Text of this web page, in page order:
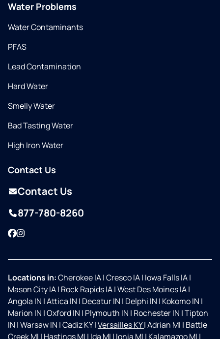
Water Problems
Water Contaminants
PFAS
Lead Contamination
Hard Water
Smelly Water
Bad Tasting Water
High Iron Water
Contact Us
Contact Us
877-780-8260
Facebook
Instagram
Locations in:Cherokee IA|Cresco IA| Iowa Falls IA|
Mason City IA| Rock Rapids IA|West Des Moines IA|
Angola IN |Attica IN | Decatur IN | Delphi IN | Kokomo IN |
Marion IN |Oxford IN | Plymouth IN | Rochester IN |Tipton
IN |Warsaw IN |Cadiz KY|Versailles KY|Adrian MI | Battle
Creek MI | Hastings MI | Ida MI | Ionia MI | Kalamazoo MI |